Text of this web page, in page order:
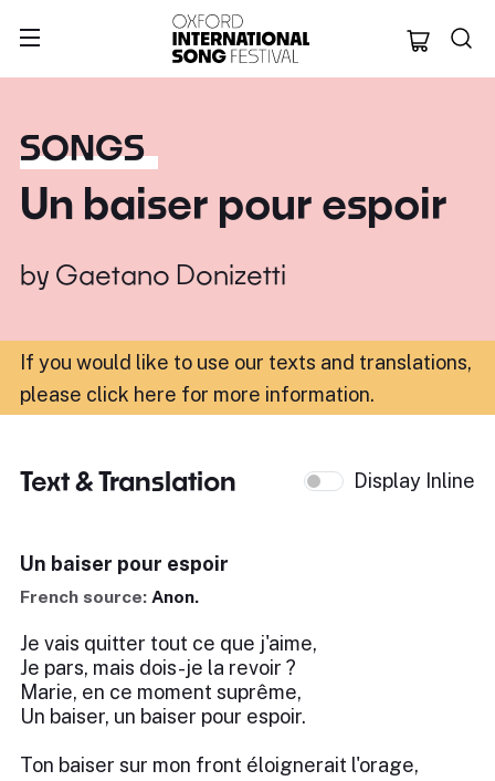
Oxford
SONGS
Un baiser pour espoir
by Gaetano Donizetti
If you would like to use our texts and translations,
please click here for more information.
Text & Translation Display Inline
Un baiser pour espoir
French source: Anon.
Je vais quitter tout ce que j'aime,
Je pars, mais dois-je la revoir ?
Marie, en ce moment suprême,
Un baiser, un baiser pour espoir.
Ton baiser sur mon front éloignerait l'orage,